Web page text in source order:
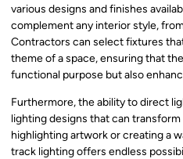
various designs and finishes
complement any interior style,
Contractors can select fixtures
theme of a space, ensuring that
functional purpose but also
Furthermore, the ability to direct
lighting designs that can transform
highlighting artwork or creating a
track lighting offers endless